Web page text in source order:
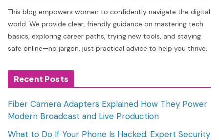
This blog empowers women to confidently navigate the digital
world. We provide clear, friendly guidance on mastering tech
basics, exploring career paths, trying new tools, and staying
safe online—no jargon, just practical advice to help you thrive.
Recent Posts
Fiber Camera Adapters Explained How They Power
Modern Broadcast and Live Production
What to Do If Your Phone Is Hacked: Expert Security